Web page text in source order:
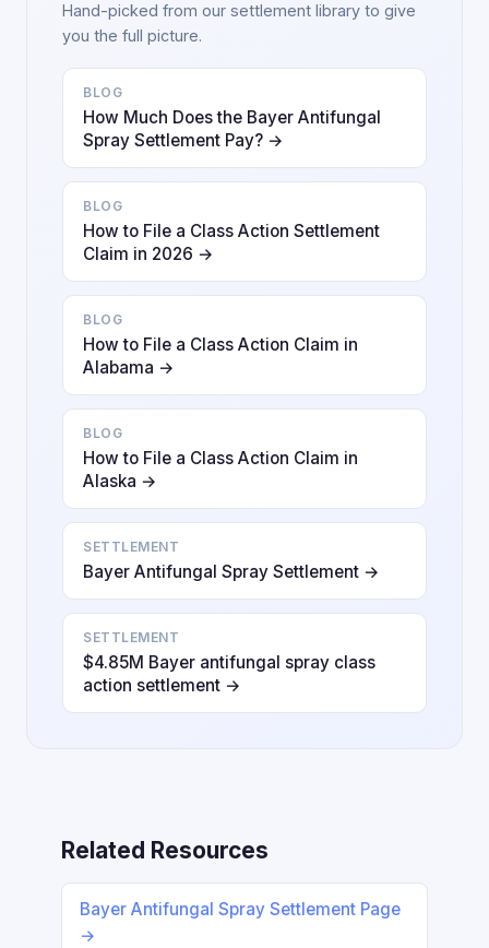
Hand-picked from our settlement library to give
you the full picture.
BLOG
How Much Does the Bayer Antifungal
Spray Settlement Pay? →
BLOG
How to File a Class Action Settlement
Claim in 2026 →
BLOG
How to File a Class Action Claim in
Alabama →
BLOG
How to File a Class Action Claim in
Alaska →
SETTLEMENT
Bayer Antifungal Spray Settlement →
SETTLEMENT
$4.85M Bayer antifungal spray class
action settlement →
Related Resources
Bayer Antifungal Spray Settlement Page
→